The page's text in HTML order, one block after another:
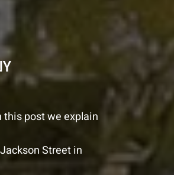
this post we explain
Street in